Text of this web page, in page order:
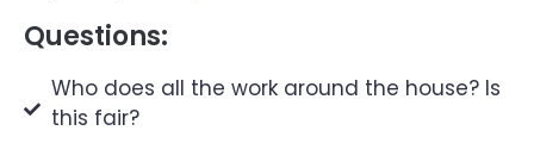
Questions:
Who does all the work around the house? Is
this fair?